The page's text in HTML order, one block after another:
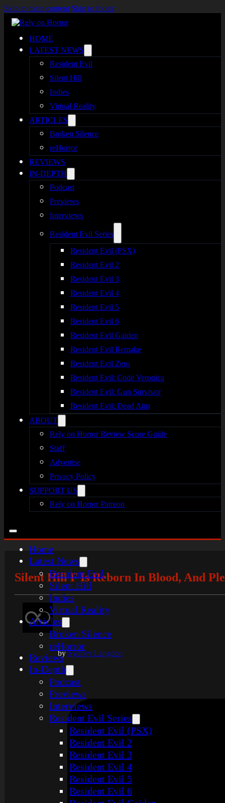
Skip to main content Skip to footer
HOME
LATEST NEWS
Resident Evil
Silent Hill
Indies
Virtual Reality
ARTICLES
Broken Silence
reHorror
REVIEWS
IN-DEPTH
Podcast
Previews
Interviews
Resident Evil Series
Resident Evil (PSX)
Resident Evil 2
Resident Evil 3
Resident Evil 4
Resident Evil 5
Resident Evil 6
Resident Evil Gaiden
Resident Evil Remake
Resident Evil Zero
Resident Evil: Code Veronica
Resident Evil: Gun Survivor
Resident Evil: Dead Aim
ABOUT
Rely on Horror Review Score Guide
Staff
Advertise
Privacy Policy
SUPPORT US
Rely on Horror Patreon
Home
Latest News
Resident Evil
Silent Hill
Indies
Virtual Reality
Articles
Broken Silence
reHorror
Reviews
In-Depth
Podcast
Previews
Interviews
Resident Evil Series
Resident Evil (PSX)
Resident Evil 2
Resident Evil 3
Resident Evil 4
Resident Evil 5
Resident Evil 6
Silent Hill F Is Reborn In Blood, And
bySydney Langdon